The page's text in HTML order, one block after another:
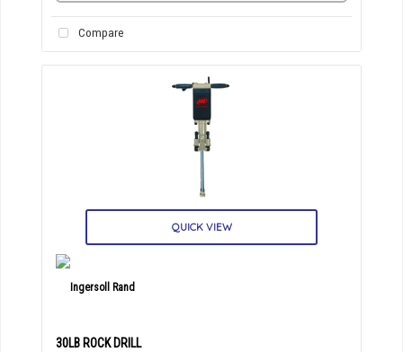
Compare
QUICK VIEW
30LB ROCK DRILL